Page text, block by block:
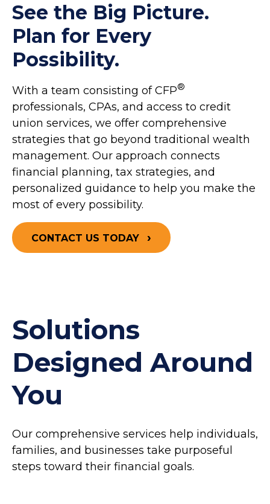
See the Big Picture.
Plan for Every
Possibility.
With a team consisting of CFP®
professionals, CPAs, and access to credit
union services, we offer comprehensive
strategies that go beyond traditional wealth
management. Our approach connects
financial planning, tax strategies, and
personalized guidance to help you make the
most of every possibility.
CONTACT US TODAY
Solutions
Designed Around
You
Our comprehensive services help individuals,
families, and businesses take purposeful
steps toward their financial goals.